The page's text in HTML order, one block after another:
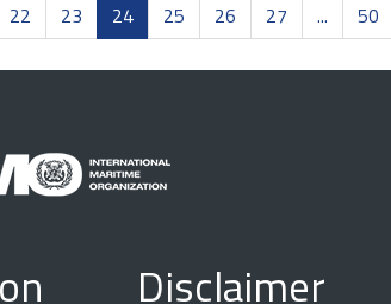
22 23 24 25 26 27 ... 50
Disclaimer